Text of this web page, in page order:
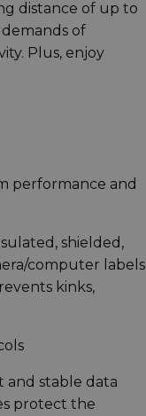
distance of up to
of
Plus, enjoy
performance and
shielded,
computer labels
kinks,
and stable data
protect the